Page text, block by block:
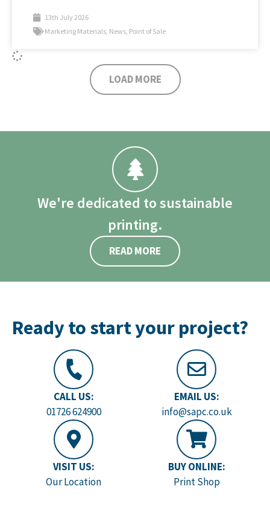
13th July 2026
Marketing Materials News Point of Sale
LOAD MORE
We're dedicated to sustainable
printing.
READ MORE
Ready to start your project?
CALL US:
01726 624900
EMAIL US:
info@sapc.co.uk
VISIT US:
Our Location
BUY ONLINE:
Print Shop